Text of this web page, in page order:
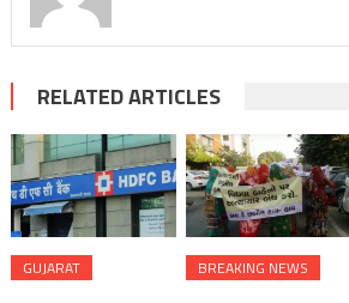
RELATED ARTICLES
GUJARAT BREAKING NEWS